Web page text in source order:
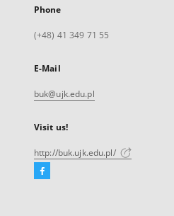
Phone
(+48) 41 349 71 55
E-Mail
buk@ujk.edu.pl
Visit us!
http://buk.ujk.edu.pl/
Facebook